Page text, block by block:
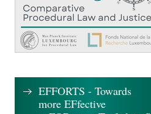
EFFORTS - Towards
more EFfective